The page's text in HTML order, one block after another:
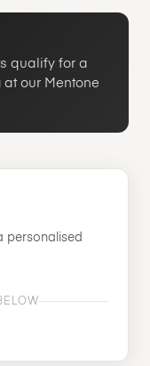
qualify for a
our Mentone
personalised